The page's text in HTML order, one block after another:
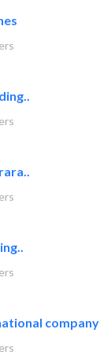
company